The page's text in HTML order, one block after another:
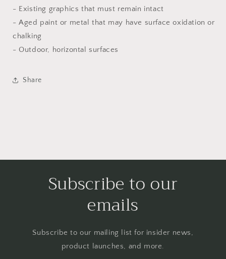
- Existing graphics that must remain intact
- Aged paint or metal that may have surface oxidation or
chalking
- Outdoor, horizontal surfaces
Share
Subscribe to our
emails
Subscribe to our mailing list for insider news,
product launches, and more.